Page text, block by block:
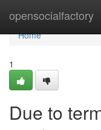
opensocialfactory
Home
Home
1
Due to